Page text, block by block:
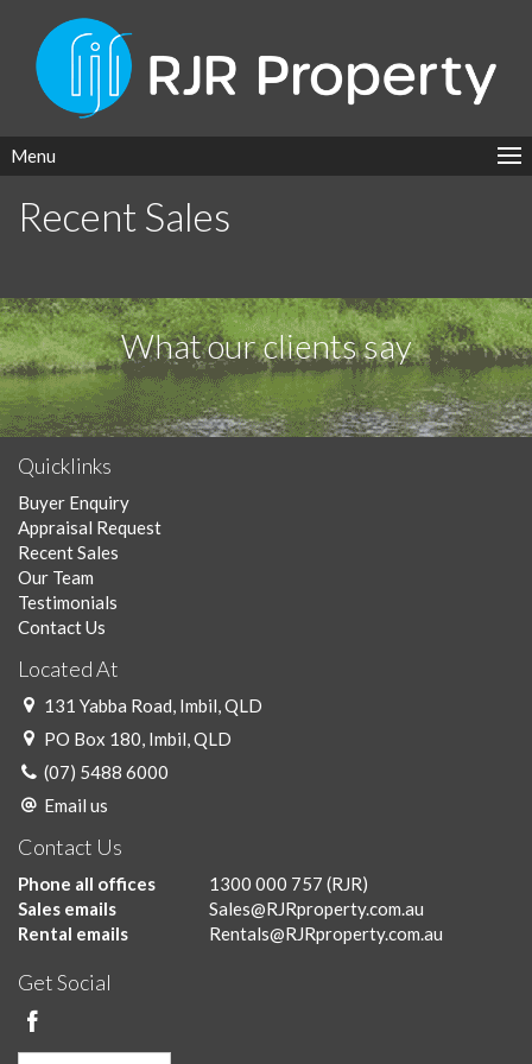
Menu
Recent Sales
What our clients say
Quicklinks
Buyer Enquiry
Appraisal Request
Recent Sales
Our Team
Testimonials
Contact Us
Located At
131 Yabba Road, Imbil, QLD
PO Box 180, Imbil, QLD
(07) 5488 6000
Email us
Contact Us
Phone all offices 1300 000 757 (RJR)
Sales emails
Sales@RJRproperty.com.au
Rental emails
Rentals@RJRproperty.com.au
Get Social